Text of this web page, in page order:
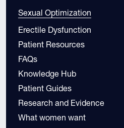
Sexual Optimization
Erectile Dysfunction
Patient Resources
FAQs
Knowledge Hub
Patient Guides
Research and Evidence
What women want